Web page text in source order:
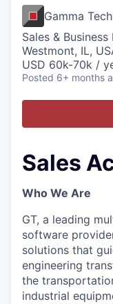
Gamma
Sales &
Westmont, IL,
USD 60k-70k /
Posted 6+ months
Sales
Who We Are
GT, a leading
software
solutions that
engineering
the
industrial